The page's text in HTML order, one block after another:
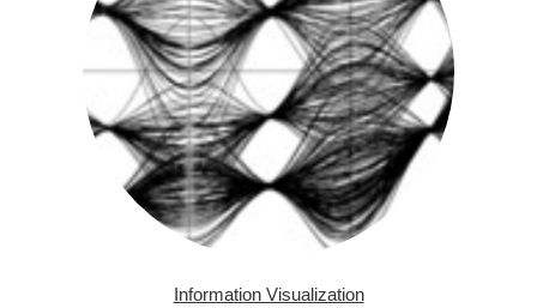
Information Visualization